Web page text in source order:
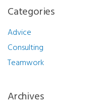
Categories
Advice
Consulting
Teamwork
Archives